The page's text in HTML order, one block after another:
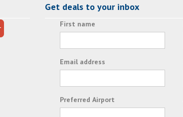
Get deals to your inbox
First name
Email address
Preferred Airport